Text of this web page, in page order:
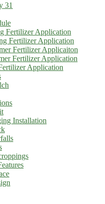
31
Fertilizer Application
Fertilizer Application
Fertilizer Applicaiton
Fertilizer Application
Application
Installation